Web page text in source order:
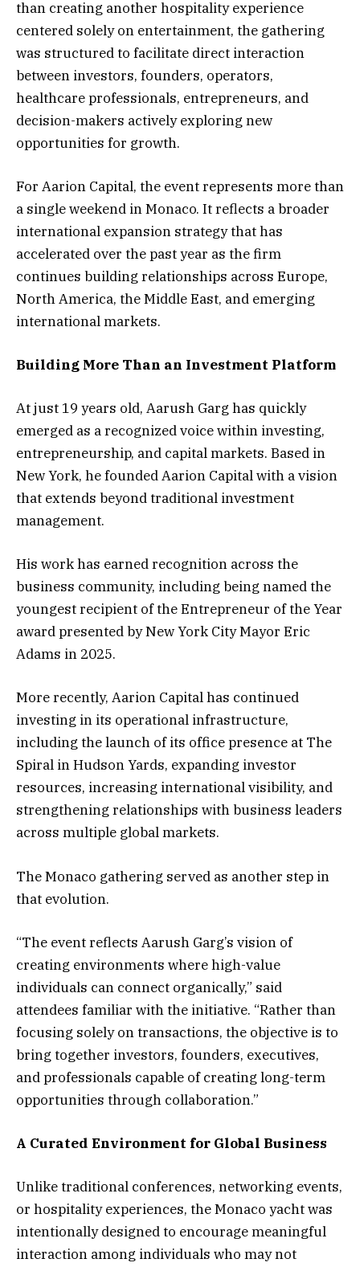
than creating another hospitality experience
centered solely on entertainment, the gathering
was structured to facilitate direct interaction
between investors, founders, operators,
healthcare professionals, entrepreneurs, and
decision-makers actively exploring new
opportunities for growth.
For Aarion Capital, the event represents more than
a single weekend in Monaco. It reflects a broader
international expansion strategy that has
accelerated over the past year as the firm
continues building relationships across Europe,
North America, the Middle East, and emerging
international markets.
Building More Than an Investment Platform
At just 19 years old, Aarush Garg has quickly
emerged as a recognized voice within investing,
entrepreneurship, and capital markets. Based in
New York, he founded Aarion Capital with a vision
that extends beyond traditional investment
management.
His work has earned recognition across the
business community, including being named the
youngest recipient of the Entrepreneur of the Year
award presented by New York City Mayor Eric
Adams in 2025.
More recently, Aarion Capital has continued
investing in its operational infrastructure,
including the launch of its office presence at The
Spiral in Hudson Yards, expanding investor
resources, increasing international visibility, and
strengthening relationships with business leaders
across multiple global markets.
The Monaco gathering served as another step in
that evolution.
“The event reflects Aarush Garg’s vision of
creating environments where high-value
individuals can connect organically,” said
attendees familiar with the initiative. “Rather than
focusing solely on transactions, the objective is to
bring together investors, founders, executives,
and professionals capable of creating long-term
opportunities through collaboration.”
A Curated Environment for Global Business
Unlike traditional conferences, networking events,
or hospitality experiences, the Monaco yacht was
intentionally designed to encourage meaningful
interaction among individuals who may not